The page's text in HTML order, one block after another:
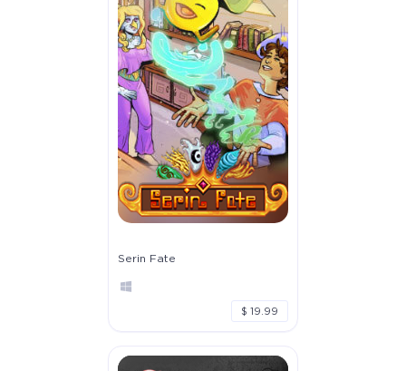
Serin Fate
$ 19.99